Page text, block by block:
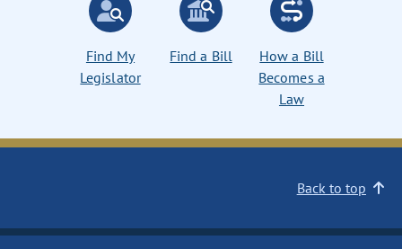
Find My
Legislator
Find a Bill
How a Bill
Becomes a
Law
Back to top